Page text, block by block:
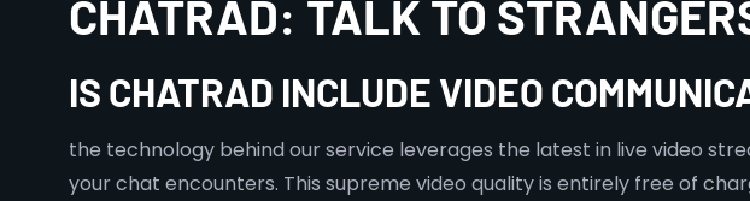
CHATRAD: TALK TO
IS CHATRAD INCLUDE VIDEO
the technology behind our service leverages the latest in live video
your chat encounters. This supreme video quality is entirely free of